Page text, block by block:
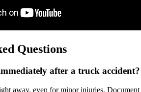
Questions
after a truck accident?
away, even for minor injuries.